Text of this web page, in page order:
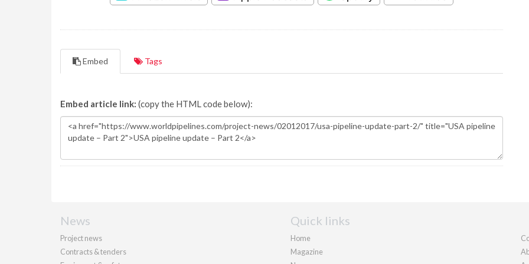
Embed Tags
Embed article link: (copy the HTML code below):
News
Project news
Contracts & tenders
Quick links
Home
Magazine